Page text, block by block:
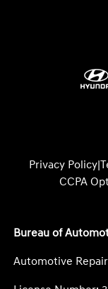
Privacy Policy|
CCPA
Bureau of
Automotive